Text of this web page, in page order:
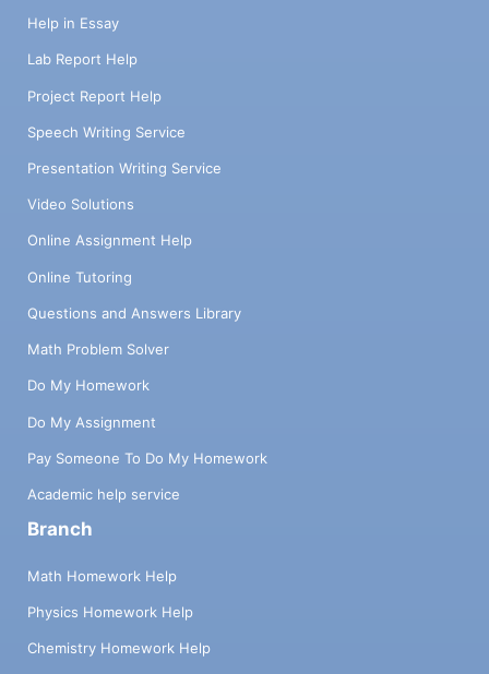
Help in Essay
Lab Report Help
Project Report Help
Speech Writing Service
Presentation Writing Service
Video Solutions
Online Assignment Help
Online Tutoring
Questions and Answers Library
Math Problem Solver
Do My Homework
Do My Assignment
Pay Someone To Do My Homework
Academic help service
Branch
Math Homework Help
Physics Homework Help
Chemistry Homework Help